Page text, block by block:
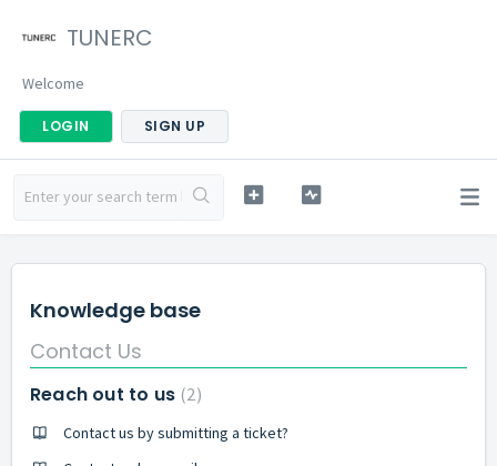
TUNERC
Welcome
LOGIN SIGN UP
Knowledge base
Contact Us
Reach out to us 2
Contact us by submitting a ticket?